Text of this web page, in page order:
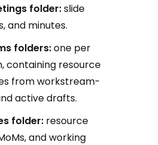
folder:slide
and minutes.
folders:one per
containing resource
from workstream-
active drafts.
folder: resource
and working